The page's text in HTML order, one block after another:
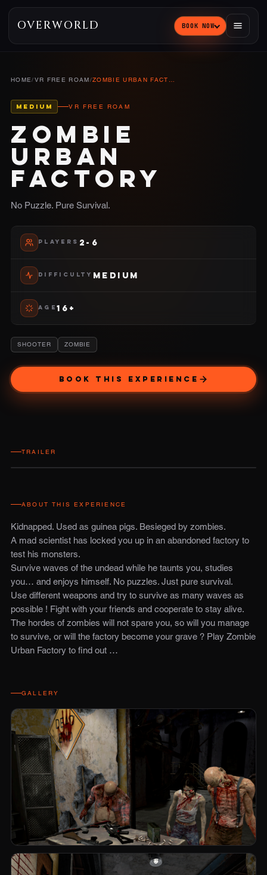
OVERWORLD BOOK NOW
HOME/VR FREE ROAM/ ZOMBIE URBAN FACTORY
MEDIUM VR FREE ROAM
ZOMBIE
URBAN
FACTORY
No Puzzle. Pure Survival.
PLAYERS 2-6
DIFFICULTY MEDIUM
AGE16+
SHOOTER ZOMBIE
BOOK THIS EXPERIENCE
TRAILER
ABOUT THIS EXPERIENCE
Kidnapped. Used as guinea pigs. Besieged by zombies.
A mad scientist has locked you up in an abandoned factory to
test his monsters.
Survive waves of the undead while he taunts you, studies
you… and enjoys himself. No puzzles. Just pure survival.
Use different weapons and try to survive as many waves as
possible ! Fight with your friends and cooperate to stay alive.
The hordes of zombies will not spare you, so will you manage
to survive, or will the factory become your grave ? Play Zombie
Urban Factory to find out …
GALLERY